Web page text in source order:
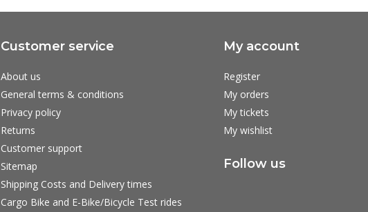
Customer service
About us
General terms & conditions
Privacy policy
Returns
Customer support
Sitemap
Shipping Costs and Delivery times
Cargo Bike and E-Bike/Bicycle Test rides
My account
Register
My orders
My tickets
My wishlist
Follow us